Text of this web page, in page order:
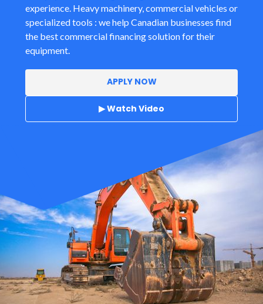
experience. Heavy machinery, commercial vehicles or
specialized tools : we help Canadian businesses find
the best commercial financing solution for their
equipment.
APPLY NOW
▶ Watch Video